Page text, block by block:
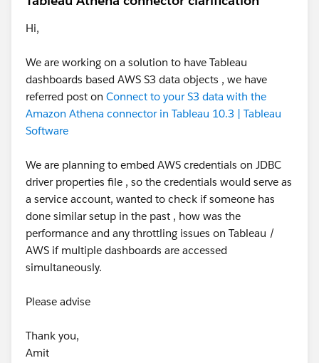
Hi,
We are working on a solution to have Tableau
dashboards based AWS S3 data objects , we have
referred post on Connect to your S3 data with the
Amazon Athena connector in Tableau 10.3 | Tableau
Software
We are planning to embed AWS credentials on JDBC
driver properties file , so the credentials would serve as
a service account, wanted to check if someone has
done similar setup in the past , how was the
performance and any throttling issues on Tableau /
AWS if multiple dashboards are accessed
simultaneously.
Please advise
Thank you,
Amit